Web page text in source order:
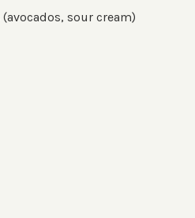
(avocados, sour cream)